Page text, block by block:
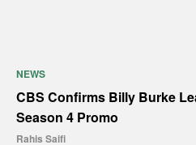
NEWS
CBS Confirms Billy Burke
Season 4 Promo
Rahis Saifi